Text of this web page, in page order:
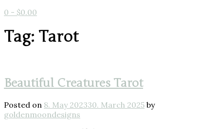
0 - $0.00
Tag: Tarot
Beautiful Creatures Tarot
Posted on 8. May 202330. March 2025 by
goldenmoondesigns